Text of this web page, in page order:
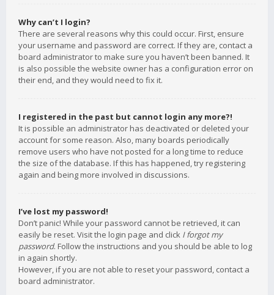
Why can’t I login?
There are several reasons why this could occur. First, ensure
your username and password are correct. If they are, contact a
board administrator to make sure you haven’t been banned. It
is also possible the website owner has a configuration error on
their end, and they would need to fix it.
I registered in the past but cannot login any more?!
It is possible an administrator has deactivated or deleted your
account for some reason. Also, many boards periodically
remove users who have not posted for a long time to reduce
the size of the database. If this has happened, try registering
again and being more involved in discussions.
I’ve lost my password!
Don’t panic! While your password cannot be retrieved, it can
easily be reset. Visit the login page and click I forgot my
password. Follow the instructions and you should be able to log
in again shortly.
However, if you are not able to reset your password, contact a
board administrator.